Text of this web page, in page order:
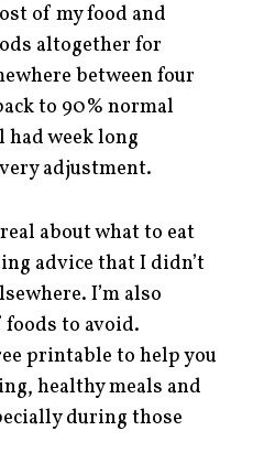
of my food and
altogether for
between four
to 90% normal
week long
adjustment.
about what to eat
advice that I didn’t
I’m also
to avoid.
printable to help you
healthy meals and
during those